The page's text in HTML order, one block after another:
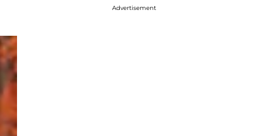
Advertisement